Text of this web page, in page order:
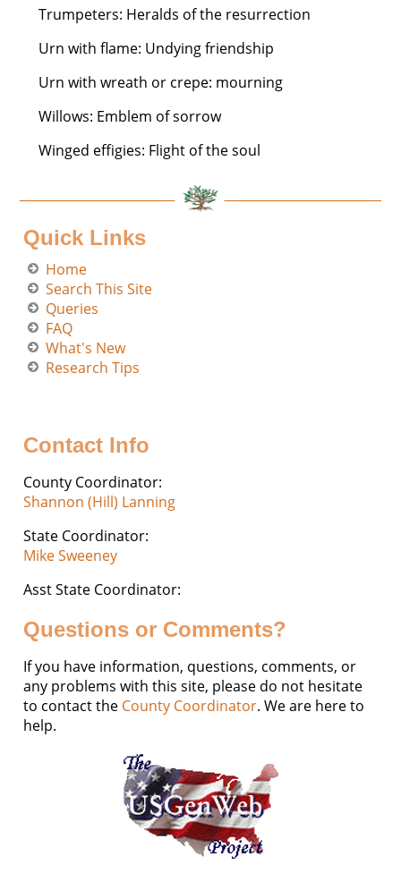
Trumpeters: Heralds of the resurrection
Urn with flame: Undying friendship
Urn with wreath or crepe: mourning
Willows: Emblem of sorrow
Winged effigies: Flight of the soul
Quick Links
Home
Search This Site
Queries
FAQ
What's New
Research Tips
Contact Info
County Coordinator:
Shannon (Hill) Lanning
State Coordinator:
Mike Sweeney
Asst State Coordinator:
Questions or Comments?
If you have information, questions, comments, or
any problems with this site, please do not hesitate
to contact the County Coordinator. We are here to
help.